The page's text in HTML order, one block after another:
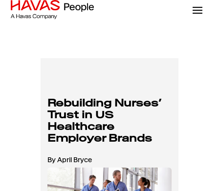
Rebuilding Nurses’
Trust in US
Healthcare
Employer Brands
By April Bryce
Read Time: 6 Mins